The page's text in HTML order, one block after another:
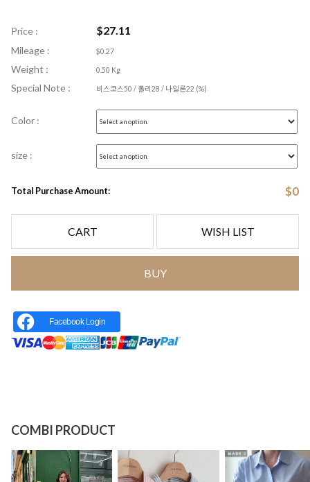
Price : $27.11
Mileage : $0.27
Weight : 0.50 Kg
Special Note : 비스코스50 / 폴리28 / 나일론22 (%)
Color :
size :
Total Purchase Amount: $0
CART WISH LIST
BUY
Facebook Login
COMBI PRODUCT